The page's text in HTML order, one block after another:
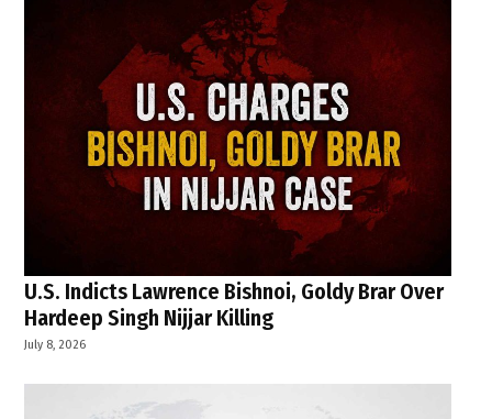
U.S. Indicts Lawrence Bishnoi, Goldy Brar Over
Hardeep Singh Nijjar Killing
July 8, 2026